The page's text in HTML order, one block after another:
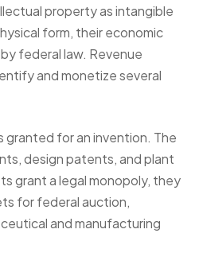
property as intangible
form, their economic
federal law. Revenue
and monetize several
granted for an invention. The
design patents, and plant
grant a legal monopoly, they
for federal auction,
and manufacturing